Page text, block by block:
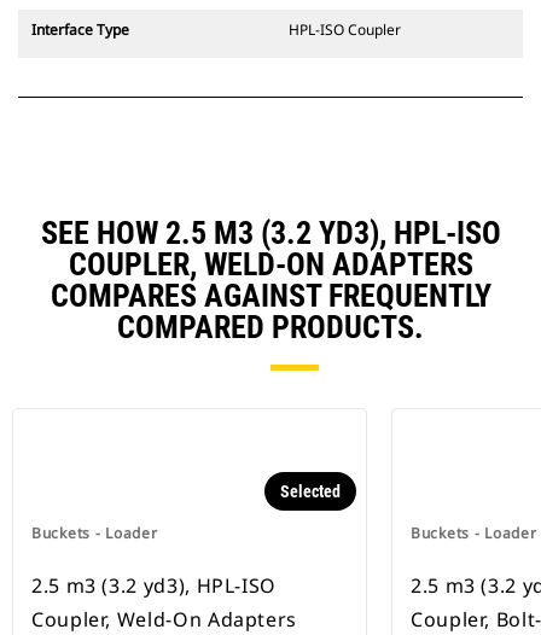
Interface Type HPL-ISO Coupler
SEE HOW 2.5 M3 (3.2 YD3), HPL-ISO
COUPLER, WELD-ON ADAPTERS
COMPARES AGAINST FREQUENTLY
COMPARED PRODUCTS.
Buckets - Loader
Selected
2.5 m3 (3.2 yd3), HPL-ISO
Coupler, Weld-On Adapters
Buckets - Loader
2.5 m3 (3.2
Coupler,